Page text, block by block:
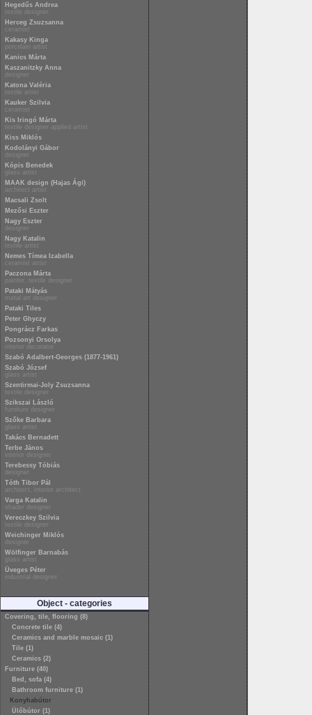
Hegedűs Andrea
textile designer
Herceg Zsuzsanna
ceramist
Kakasy Kinga
porcelain artist
Kanics Márta
Kaszanitzky Anna
designer
Katona Valéria
textile artist
Kauker Szilvia
ceramist
Kis Iringó Márta
textile designer applied artist
Kiss Miklós
Kodolányi Gábor
designer
Kópis Benedek
glass artist
MAAK design (Hajas Ági)
architect artist
Macsali Zsolt
Mezősi Eszter
Nagy Eszter
designer
Nagy Katalin
textile artist
Nemes Tímea Izabella
ceramist artist
Paczona Márta
painter, textile designer
Pataki Mátyás
metal art designer
Pataki Tiles
Peter Ghyczy
Pongrácz Farkas
Pozsonyi Orsolya
interior decorator
Szabó Adalbert-Georges (1877-1961)
Szabó József
glass artist
Szentirmai-Joly Zsuzsanna
textile designer
Szikszai László
furniture designer
Szőke Barbara
glass artist
Takács Bernadett
Terbe János
interior designer
Terebessy Tóbiás
designer
Tóth Tibor Pál
architect, interior architect
Varga Katalin
shader designer
Vereczkey Szilvia
textile designer
Weichinger Miklós
designer
Wölfinger Barnabás
glass artist
Üveges Péter
industrial designer
Object - categories
Covering, tile, flooring (8)
Concrete tile (4)
Ceramics and marble mosaic (1)
Tile (1)
Ceramics (2)
Furniture (40)
Bed, sofa (4)
Bathroom furniture (1)
Konyhabútor
Ülőbútor (1)